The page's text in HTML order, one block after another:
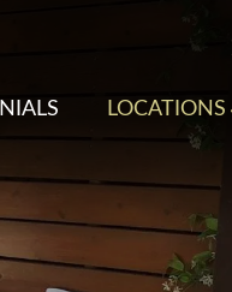
LOCATIONS